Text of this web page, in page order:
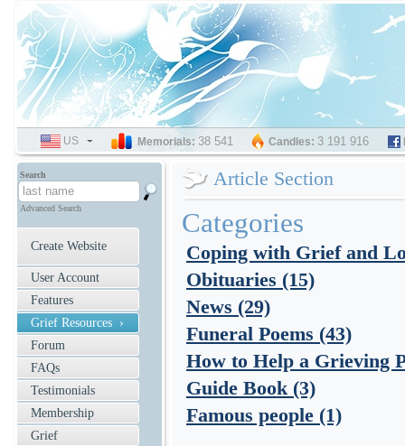
Article Section
Categories
Coping with Grief and
Obituaries (15)
News (29)
Funeral Poems (43)
How to Help a Grieving
Guide Book (3)
Famous people (1)
Search
Advanced Search
Create Website
User Account
Features
Grief Resources ›
Forum
FAQs
Testimonials
Membership
Grief
SELECT
LANGUAGE
US Memorials: 38 541 Candles: 3 191 916